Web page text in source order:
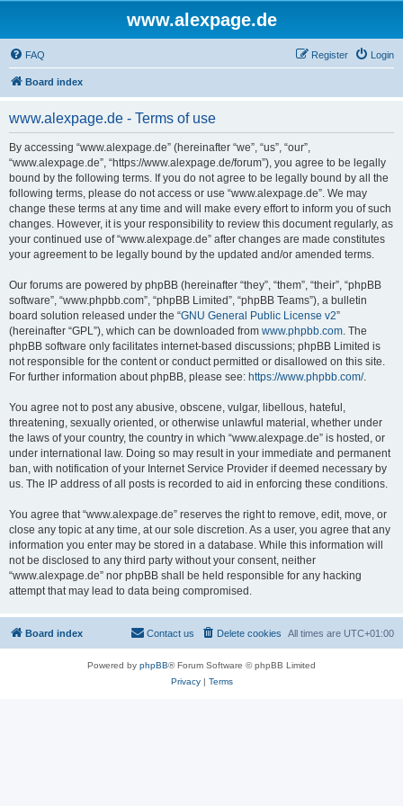
www.alexpage.de
FAQ Login
Register
Board index
www.alexpage.de - Terms of use
By accessing “www.alexpage.de” (hereinafter “we”, “us”, “our”,
“www.alexpage.de”, “https://www.alexpage.de/forum”), you agree to be legally
bound by the following terms. If you do not agree to be legally bound by all the
following terms, please do not access or use “www.alexpage.de”. We may
change these terms at any time and will make every effort to inform you of such
changes. However, it is your responsibility to review this document regularly, as
your continued use of “www.alexpage.de” after changes are made constitutes
your agreement to be legally bound by the updated and/or amended terms.
Our forums are powered by phpBB (hereinafter “they”, “them”, “their”, “phpBB
software”, “www.phpbb.com”, “phpBB Limited”, “phpBB Teams”), a bulletin
board solution released under the “GNU General Public License v2”
(hereinafter “GPL”), which can be downloaded from www.phpbb.com. The
phpBB software only facilitates internet-based discussions; phpBB Limited is
not responsible for the content or conduct permitted or disallowed on this site.
For further information about phpBB, please see: https://www.phpbb.com/.
You agree not to post any abusive, obscene, vulgar, libellous, hateful,
threatening, sexually oriented, or otherwise unlawful material, whether under
the laws of your country, the country in which “www.alexpage.de” is hosted, or
under international law. Doing so may result in your immediate and permanent
ban, with notification of your Internet Service Provider if deemed necessary by
us. The IP address of all posts is recorded to aid in enforcing these conditions.
You agree that “www.alexpage.de” reserves the right to remove, edit, move, or
close any topic at any time, at our sole discretion. As a user, you agree that any
information you enter may be stored in a database. While this information will
not be disclosed to any third party without your consent, neither
“www.alexpage.de” nor phpBB shall be held responsible for any hacking
attempt that may lead to data being compromised.
Board index All times are UTC+01:00
Delete cookies
Contact us
Powered by phpBB® Forum Software © phpBB Limited
Privacy| Terms